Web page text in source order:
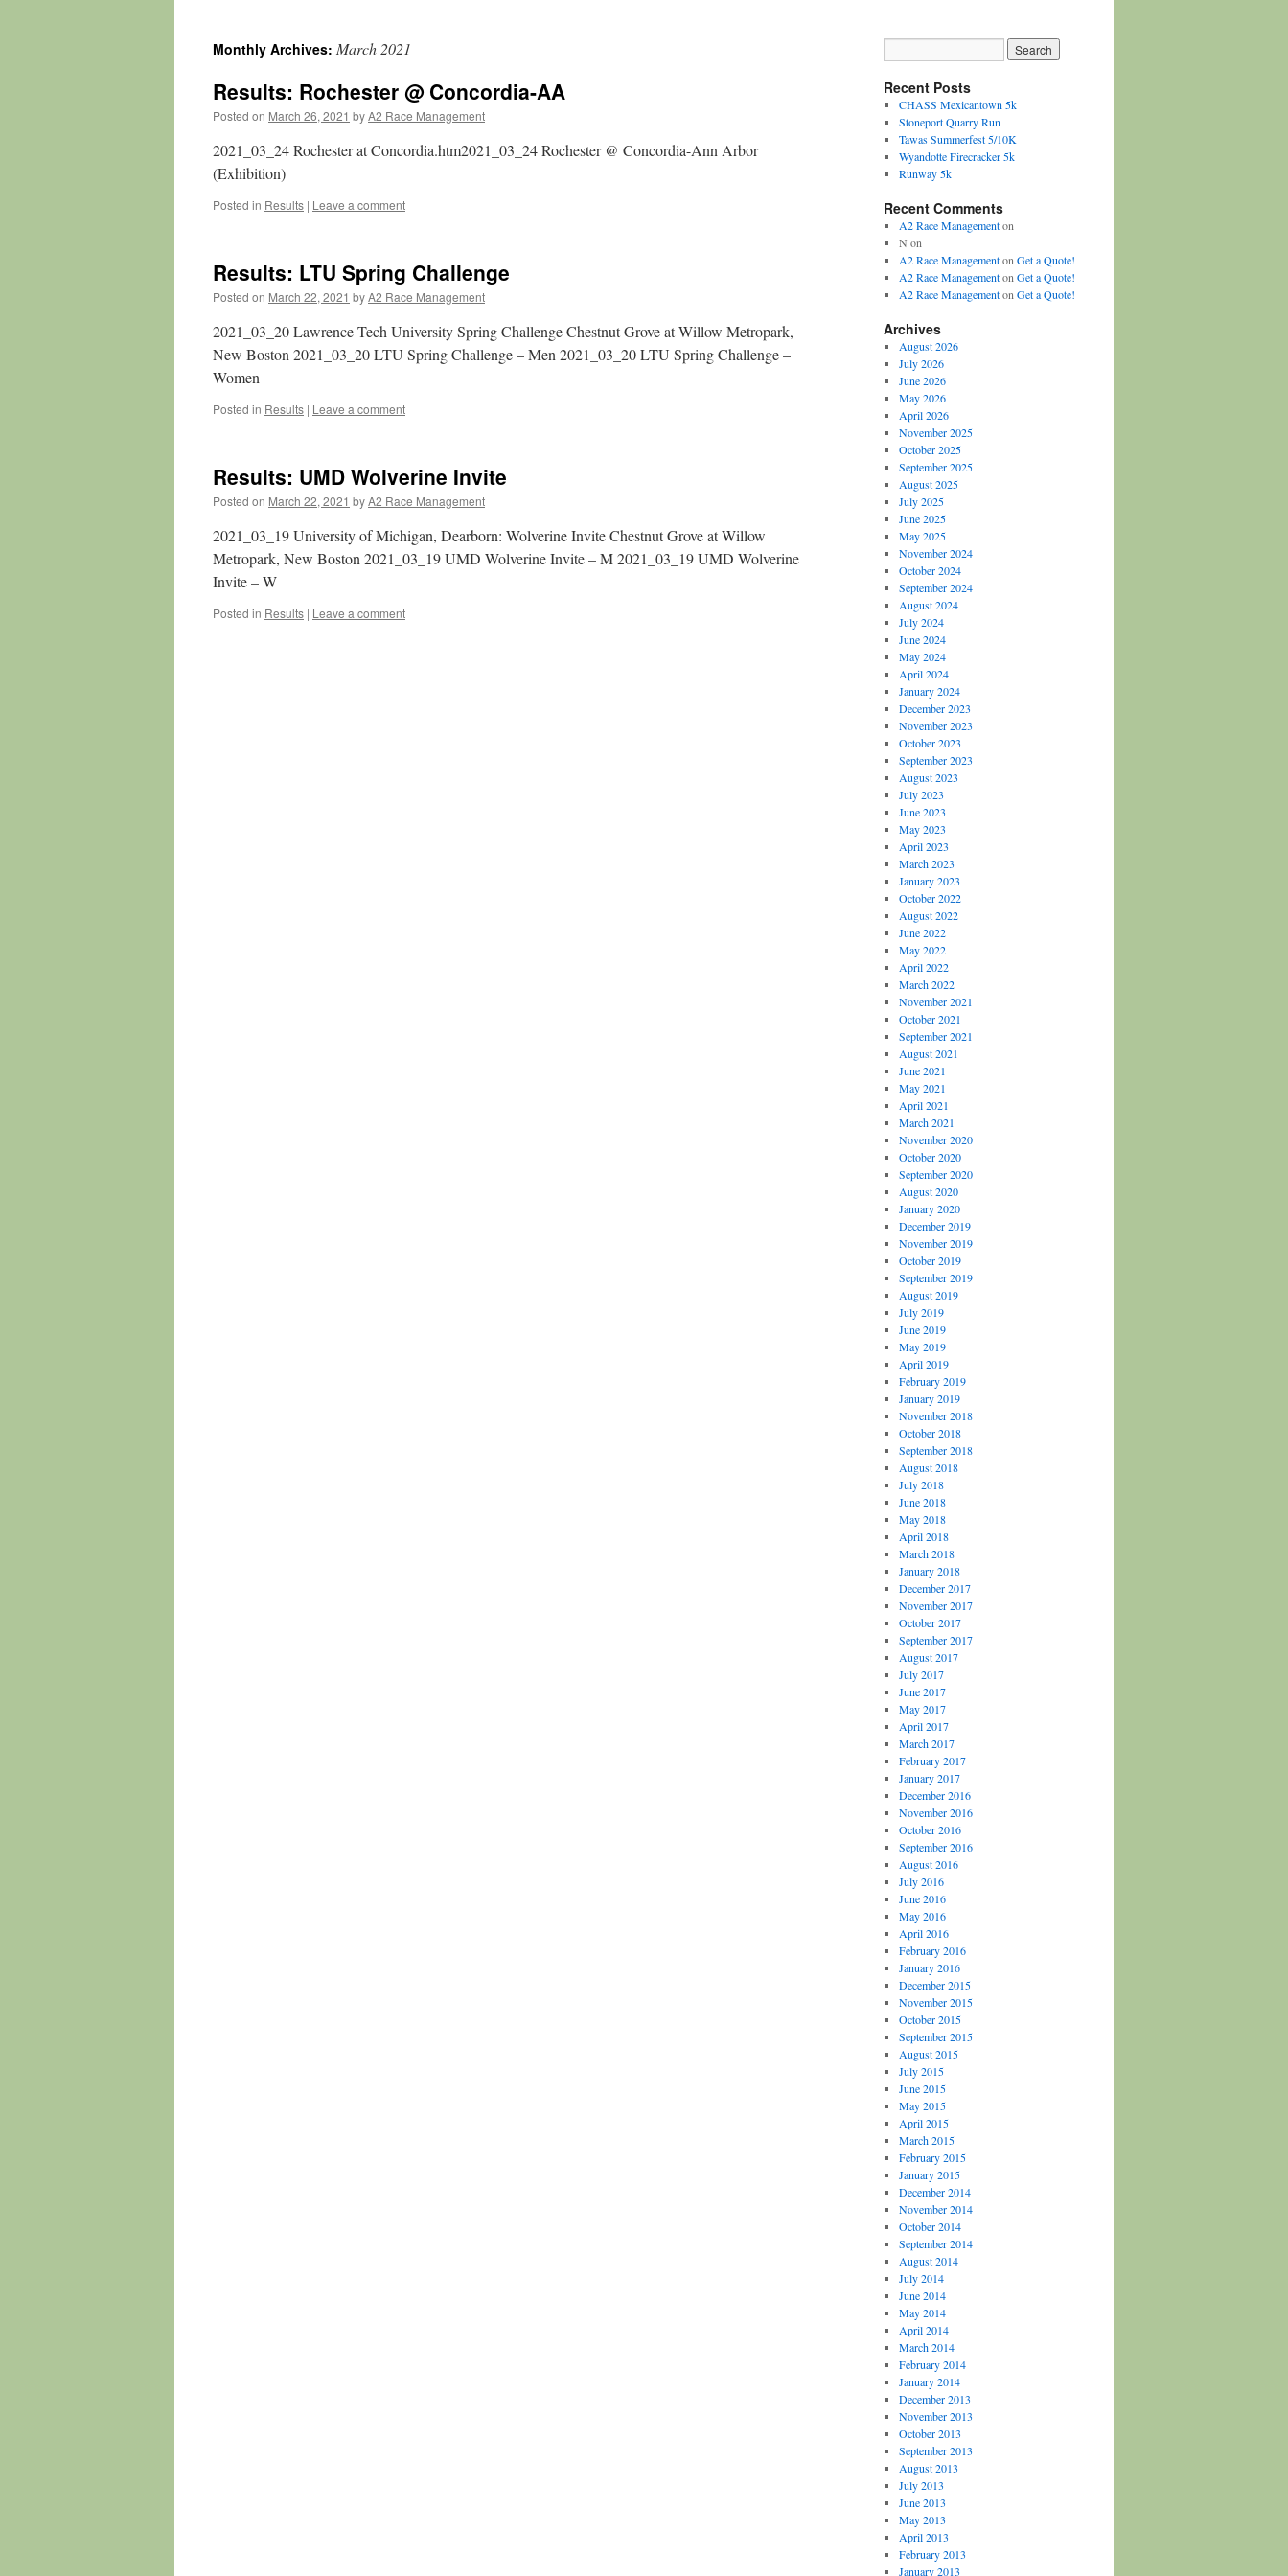
Monthly Archives: March 2021
Results: Rochester @ Concordia-AA
Posted on March 26, 2021 byA2 Race Management
2021_03_24 Rochester at Concordia.htm2021_03_24 Rochester @ Concordia-Ann Arbor
(Exhibition)
Posted in Results | Leave a comment
Results: LTU Spring Challenge
Posted on March 22, 2021 byA2 Race Management
2021_03_20 Lawrence Tech University Spring Challenge Chestnut Grove at Willow Metropark,
New Boston 2021_03_20 LTU Spring Challenge – Men 2021_03_20 LTU Spring Challenge –
Women
Posted in Results | Leave a comment
Results: UMD Wolverine Invite
Posted on March 22, 2021 byA2 Race Management
2021_03_19 University of Michigan, Dearborn: Wolverine Invite Chestnut Grove at Willow
Metropark, New Boston 2021_03_19 UMD Wolverine Invite – M 2021_03_19 UMD Wolverine
Invite – W
Posted in Results | Leave a comment
Recent Posts
CHASS Mexicantown 5k
Stoneport Quarry Run
Tawas Summerfest 5/10K
Wyandotte Firecracker 5k
Runway 5k
Recent Comments
A2 Race Managementon
N on
A2 Race Managementon Get a Quote!
A2 Race Managementon Get a Quote!
A2 Race Managementon Get a Quote!
Archives
August 2026
July 2026
June 2026
May 2026
April 2026
November 2025
October 2025
September 2025
August 2025
July 2025
June 2025
May 2025
November 2024
October 2024
September 2024
August 2024
July 2024
June 2024
May 2024
April 2024
January 2024
December 2023
November 2023
October 2023
September 2023
August 2023
July 2023
June 2023
May 2023
April 2023
March 2023
January 2023
October 2022
August 2022
June 2022
May 2022
April 2022
March 2022
November 2021
October 2021
September 2021
August 2021
June 2021
May 2021
April 2021
March 2021
November 2020
October 2020
September 2020
August 2020
January 2020
December 2019
November 2019
October 2019
September 2019
August 2019
July 2019
June 2019
May 2019
April 2019
February 2019
January 2019
November 2018
October 2018
September 2018
August 2018
July 2018
June 2018
May 2018
April 2018
March 2018
January 2018
December 2017
November 2017
October 2017
September 2017
August 2017
July 2017
June 2017
May 2017
April 2017
March 2017
February 2017
January 2017
December 2016
November 2016
October 2016
September 2016
August 2016
July 2016
June 2016
May 2016
April 2016
February 2016
January 2016
December 2015
November 2015
October 2015
September 2015
August 2015
July 2015
June 2015
May 2015
April 2015
March 2015
February 2015
January 2015
December 2014
November 2014
October 2014
September 2014
August 2014
July 2014
June 2014
May 2014
April 2014
March 2014
February 2014
January 2014
December 2013
November 2013
October 2013
September 2013
August 2013
July 2013
June 2013
May 2013
April 2013
February 2013
January 2013